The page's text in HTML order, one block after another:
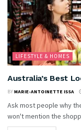
LIFESTYLE & HOMES
Australia’s Best
BY MARIE-ANTOINETTE ISSA
Ask most people why
won't mention the